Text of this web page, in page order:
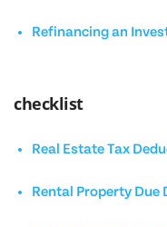
Refinancing an
checklist
Real Estate Tax
Rental Property Due